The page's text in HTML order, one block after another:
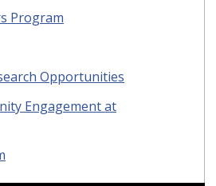
Program
Opportunities
Engagement at